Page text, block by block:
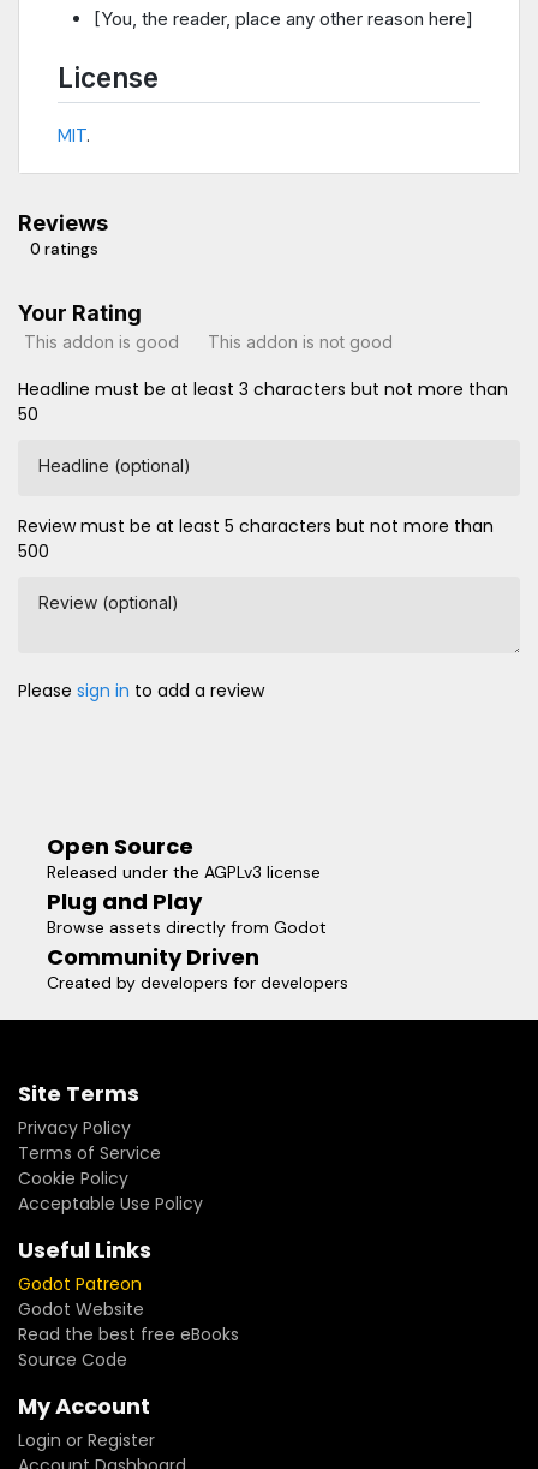
[You, the reader, place any other reason here]
License
MIT.
Reviews
0 ratings
Your Rating
This addon is good This addon is not good
Headline must be at least 3 characters but not more than
50
Headline (optional)
Review must be at least 5 characters but not more than
500
Review (optional)
Please sign in to add a review
Open Source
Released under the AGPLv3 license
Plug and Play
Browse assets directly from Godot
Community Driven
Created by developers for developers
Site Terms
Privacy Policy
Terms of Service
Cookie Policy
Acceptable Use Policy
Useful Links
Godot Patreon
Godot Website
Read the best free eBooks
Source Code
My Account
Login or Register